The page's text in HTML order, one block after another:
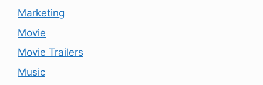
Marketing
Movie
Movie Trailers
Music